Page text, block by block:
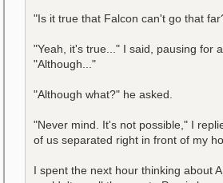
"Is it true that Falcon can't go that
"Yeah, it's true..." I said, pausing for
"Although..."
"Although what?" he asked.
"Never mind. It's not possible," I
of us separated right in front of my
I spent the next hour thinking about